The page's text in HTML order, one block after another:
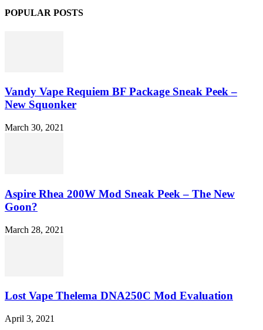
POPULAR POSTS
Vandy Vape Requiem BF Package Sneak Peek –
New Squonker
March 30, 2021
Aspire Rhea 200W Mod Sneak Peek – The New
Goon?
March 28, 2021
Lost Vape Thelema DNA250C Mod Evaluation
April 3, 2021